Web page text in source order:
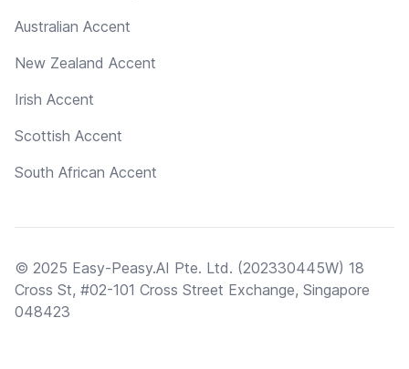
Australian Accent
New Zealand Accent
Irish Accent
Scottish Accent
South African Accent
© 2025 Easy-Peasy.AI Pte. Ltd. (202330445W) 18
Cross St, #02-101 Cross Street Exchange, Singapore
048423